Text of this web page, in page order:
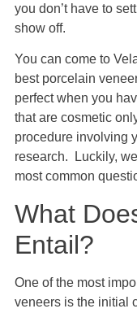
you don’t have to
show off.
You can come to
best porcelain
perfect when you
that are cosmetic
procedure involving
research. Luckily,
most common
What
Entail?
One of the most
veneers is the initial